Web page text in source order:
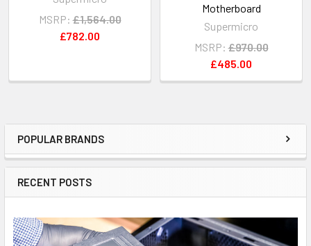
Sidebar
POPULAR BRANDS
RECENT POSTS
MSRP: £1,564.00
£782.00
Motherboard
Supermicro
MSRP: £970.00
£485.00